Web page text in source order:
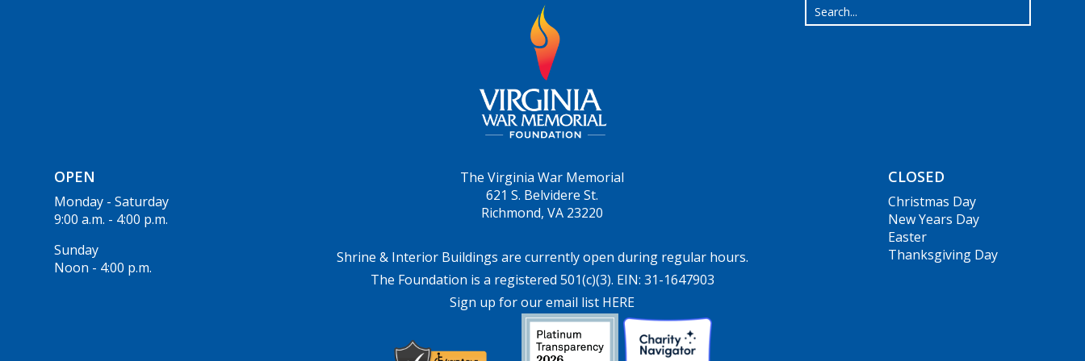
OPEN
Monday - Saturday
9:00 a.m. - 4:00 p.m.
Sunday
Noon - 4:00 p.m.
The Virginia War Memorial
621 S. Belvidere St.
Richmond, VA 23220
Shrine & Interior Buildings are currently open during regular hours.
The Foundation is a registered 501(c)(3). EIN: 31-1647903
Sign up for our email list HERE
CLOSED
Christmas Day
New Years Day
Easter
Thanksgiving Day